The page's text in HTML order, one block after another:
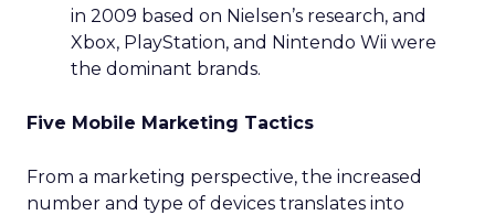
in 2009 based on Nielsen’s research, and
Xbox, PlayStation, and Nintendo Wii were
the dominant brands.
Five Mobile Marketing Tactics
From a marketing perspective, the increased
number and type of devices translates into